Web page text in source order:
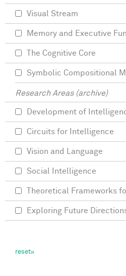
Visual Stream
Memory and Executive
The Cognitive Core
Symbolic Compositional
Research Areas (archive)
Development of
Circuits for Intelligence
Vision and Language
Social Intelligence
Theoretical Frameworks
Exploring Future